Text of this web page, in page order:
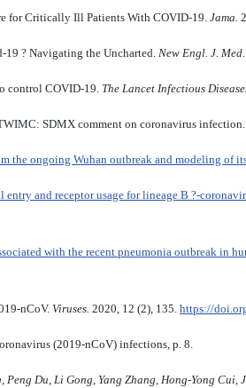
for Critically Ill Patients With COVID-19. Jama.
19 ? Navigating the Uncharted.New Engl. J. Med
control COVID-19. The Lancet Infectious
SDMX comment on coronavirus infection.
the ongoing Wuhan outbreak and modeling of
entry and receptor usage for lineage B ?-
with the recent pneumonia outbreak in
nCoV. Viruses. 2020, 12 (2), 135. https://
(2019-nCoV) infections, p. 8.
, Peng Du, Li Gong, Yang Zhang, Hong-Yong Cui,